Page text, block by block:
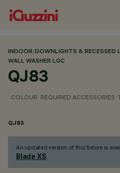
INDOOR/DOWNLIGHTS & RECESSED
WALL WASHER LGC
QJ83
COLOUR REQUIRED ACCESSORIES
QJ83
An updated version of this fixture is
Blade XS.